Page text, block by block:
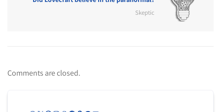
Skeptic
Comments are closed.